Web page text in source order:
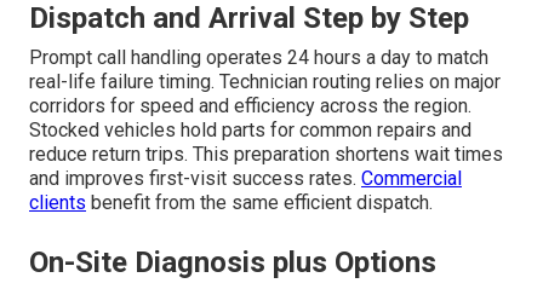
Dispatch and Arrival Step by Step
Prompt call handling operates 24 hours a day to match
real-life failure timing. Technician routing relies on major
corridors for speed and efficiency across the region.
Stocked vehicles hold parts for common repairs and
reduce return trips. This preparation shortens wait times
and improves first-visit success rates. Commercial
clients benefit from the same efficient dispatch.
On-Site Diagnosis plus Options